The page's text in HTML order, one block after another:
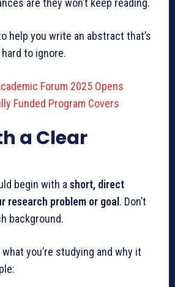
help you write an abstract that’s
to ignore.
Forum 2025 Opens
Funded Program Covers
a Clear
begin with a short, direct
research problem or goal. Don’t
background.
what you’re studying and why it